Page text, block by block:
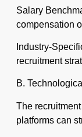
Salary
compensation
Industry-
recruitment
B.
The
platforms can